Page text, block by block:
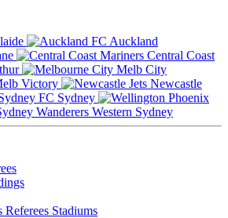
Auckland
Central Coast
Melb City
Victory
Newcastle
Sydney
Western Sydney
Referees Stadiums